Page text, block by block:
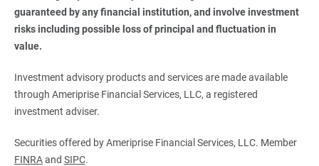
guaranteed by any financial institution, and involve investment
risks including possible loss of principal and fluctuation in
value.
Investment advisory products and services are made available
through Ameriprise Financial Services, LLC, a registered
investment adviser.
Securities offered by Ameriprise Financial Services, LLC. Member
FINRAand SIPC.